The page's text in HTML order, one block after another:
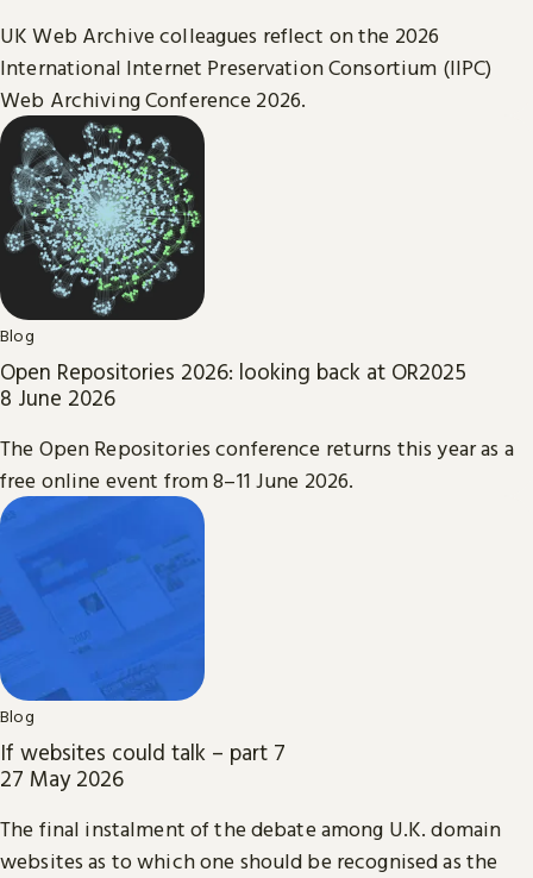
UK Web Archive colleagues reflect on the 2026
International Internet Preservation Consortium (IIPC)
Web Archiving Conference 2026.
Blog
Open Repositories 2026: looking back at OR2025
8 June 2026
The Open Repositories conference returns this year as a
free online event from 8–11 June 2026.
Blog
If websites could talk – part 7
27 May 2026
The final instalment of the debate among U.K. domain
websites as to which one should be recognised as the